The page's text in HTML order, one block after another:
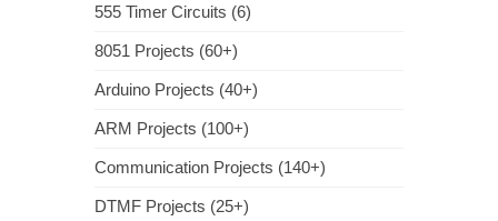
555 Timer Circuits (6)
8051 Projects (60+)
Arduino Projects (40+)
ARM Projects (100+)
Communication Projects (140+)
DTMF Projects (25+)